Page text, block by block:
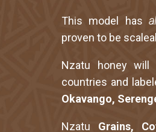
This model has
proven to be
Nzatu honey will
countries and
Okavango,
Nzatu Grains,